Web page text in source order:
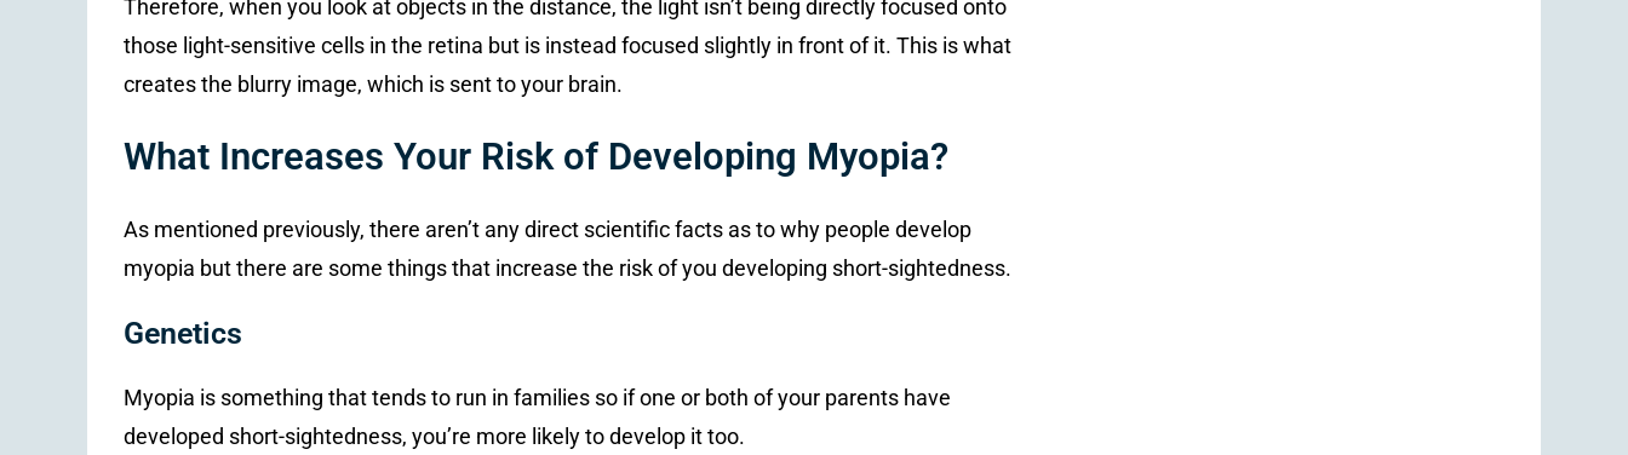
Therefore, when you look at objects in the distance, the light isn’t being directly focused onto
those light-sensitive cells in the retina but is instead focused slightly in front of it. This is what
creates the blurry image, which is sent to your brain.
What Increases Your Risk of Developing Myopia?
As mentioned previously, there aren’t any direct scientific facts as to why people develop
myopia but there are some things that increase the risk of you developing short-sightedness.
Genetics
Myopia is something that tends to run in families so if one or both of your parents have
developed short-sightedness, you’re more likely to develop it too.